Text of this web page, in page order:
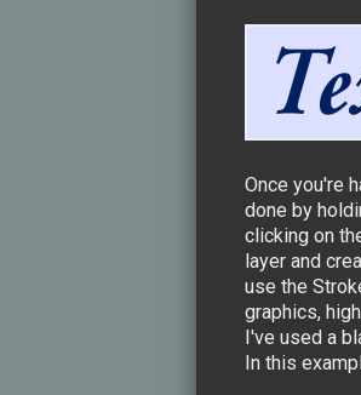
Once you're
done by
clicking on
layer and
use the
graphics,
I've used a
In this